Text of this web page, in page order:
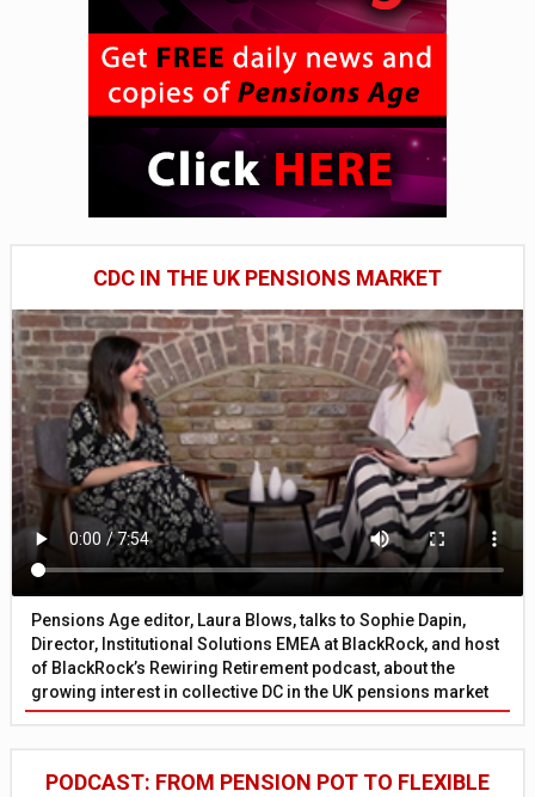
CDC IN THE UK PENSIONS MARKET
Pensions Age editor, Laura Blows, talks to Sophie Dapin,
Director, Institutional Solutions EMEA at BlackRock, and host
of BlackRock’s Rewiring Retirement podcast, about the
growing interest in collective DC in the UK pensions market
PODCAST: FROM PENSION POT TO FLEXIBLE